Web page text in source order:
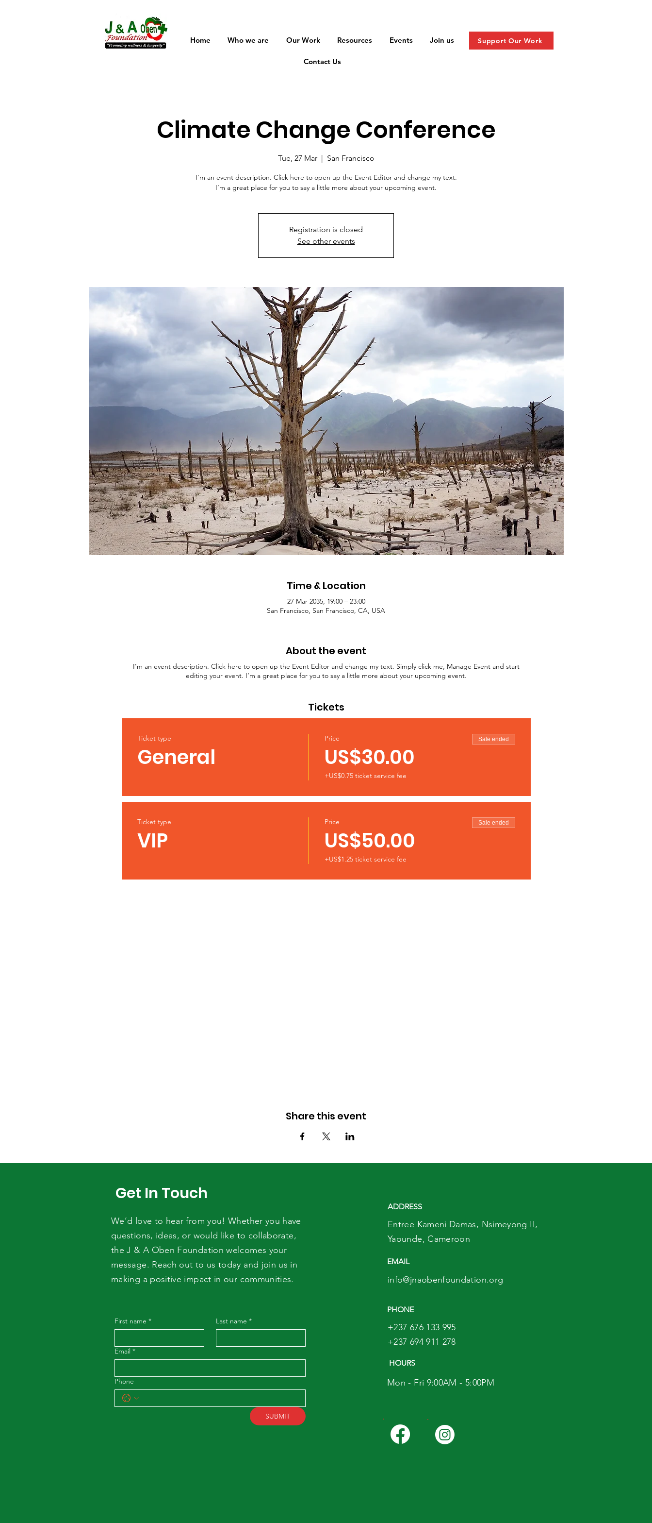
Home Who we are Our Work Resources Events Join us
Contact Us
Support Our Work
Climate Change Conference
Tue, 27 Mar
  |
San Francisco
I’m an event description. Click here to open up the Event Editor and change my text.
I’m a great place for you to say a little more about your upcoming event.
Registration is closed
See other events
Time & Location
27 Mar 2035, 19:00 – 23:00
San Francisco, San Francisco, CA, USA
About the event
I’m an event description. Click here to open up the Event Editor and change my text. Simply click me, Manage Event and start
editing your event. I’m a great place for you to say a little more about your upcoming event.
Tickets
Ticket type
General
Price
US$30.00
+US$0.75 ticket service fee
Sale ended
Ticket type
VIP
Price
US$50.00
+US$1.25 ticket service fee
Sale ended
Share this event
Get In Touch
We’d love to hear from you! Whether you have
questions, ideas, or would like to collaborate,
the J & A Oben Foundation welcomes your
message. Reach out to us today and join us in
making a positive impact in our communities.
First name * Last name *
Email *
Phone
SUBMIT
ADDRESS
Entree Kameni Damas, Nsimeyong II,
Yaounde, Cameroon
EMAIL
info@jnaobenfoundation.org
PHONE
+237 676 133 995
+237 694 911 278
HOURS
Mon - Fri 9:00AM - 5:00PM